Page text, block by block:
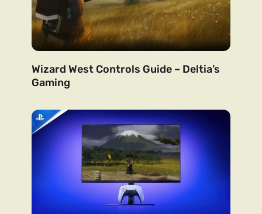
Wizard West Controls Guide – Deltia’s
Gaming